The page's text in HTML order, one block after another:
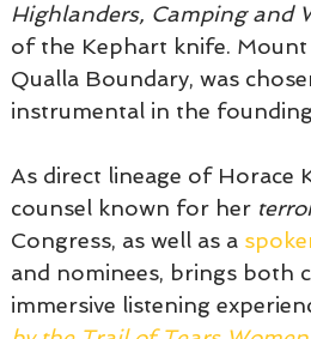
Highlanders, Camping and
of the Kephart knife.
Qualla Boundary, was
instrumental in the
As direct lineage of Horace
counsel known for her
Congress, as well as a
and nominees, brings both
immersive listening